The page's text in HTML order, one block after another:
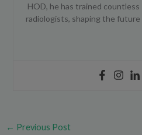
HOD, he has trained
radiologists, shaping the future
← Previous Post